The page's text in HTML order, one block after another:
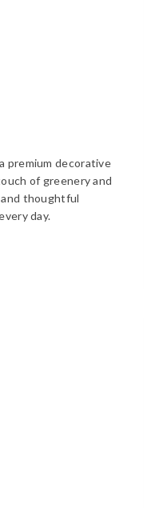
premium decorative
of greenery and
and thoughtful
day.